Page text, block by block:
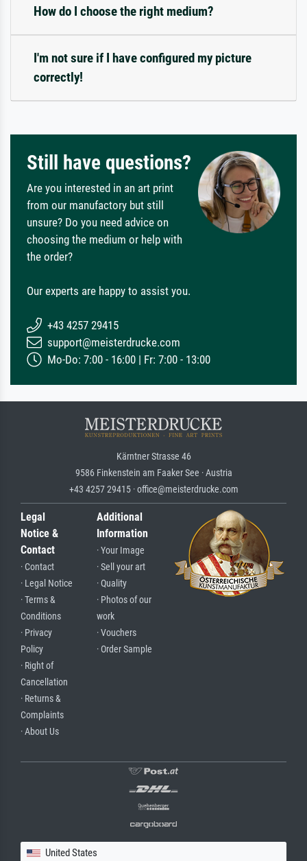
How do I choose the right medium?
I'm not sure if I have configured my picture
correctly!
Still have questions?
Are you interested in an art print
from our manufactory but still
unsure? Do you need advice on
choosing the medium or help with
the order?
Our experts are happy to assist you.
+43 4257 29415
support@meisterdrucke.com
Mo-Do: 7:00 - 16:00 | Fr: 7:00 - 13:00
Kärntner Strasse 46
9586 Finkenstein am Faaker See · Austria
+43 4257 29415 · office@meisterdrucke.com
Legal
Notice &
Contact
· Contact
· Legal Notice
· Terms &
Conditions
· Privacy
Policy
· Right of
Cancellation
· Returns &
Complaints
· About Us
Additional
Information
· Your Image
· Sell your art
· Quality
· Photos of our
work
· Vouchers
· Order Sample
United States